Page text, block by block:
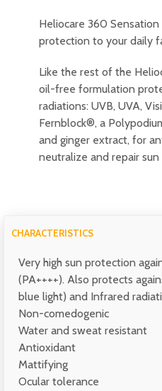
Heliocare 360
protection to your daily
Like the rest of the
oil-free formulation
radiations: UVB, UVA,
Fernblock®, a
and ginger extract, for
neutralize and repair sun
CHARACTERISTICS
Very high sun protection
(PA++++). Also protects
blue light) and Infrared
Non-comedogenic
Water and sweat resistant
Antioxidant
Mattifying
Ocular tolerance